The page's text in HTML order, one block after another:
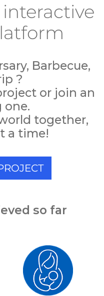
Barbecue,
?
or join an
one.
together,
a time!
so far